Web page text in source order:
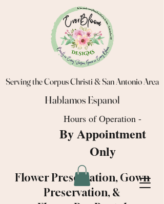
Serving the Corpus Christi & San Antonio Area
Hablamos Espanol
Hours of Operation -
By Appointment
Only
Flower Preservation, Gown
Preservation, &